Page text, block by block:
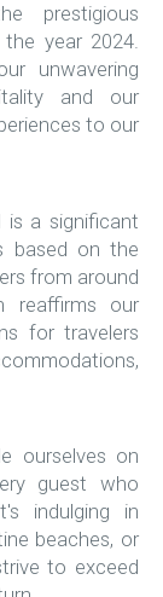
prestigious
the year 2024.
unwavering
and our
to our
is a significant
based on the
from around
reaffirms our
for travelers
ourselves on
guest who
indulging in
beaches, or
to exceed